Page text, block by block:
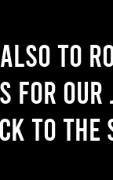
to
for
to the